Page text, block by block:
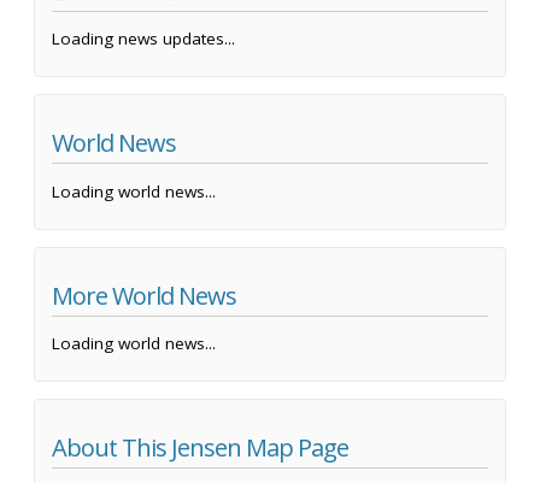
Loading news updates...
World News
Loading world news...
More World News
Loading world news...
About This Jensen Map Page